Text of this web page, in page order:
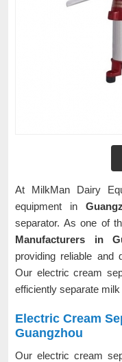
At MilkMan Dairy
equipment in
separator. As one of
Manufacturers in
providing reliable and
Our electric cream
efficiently separate
Electric Cream
Guangzhou
Our electric cream